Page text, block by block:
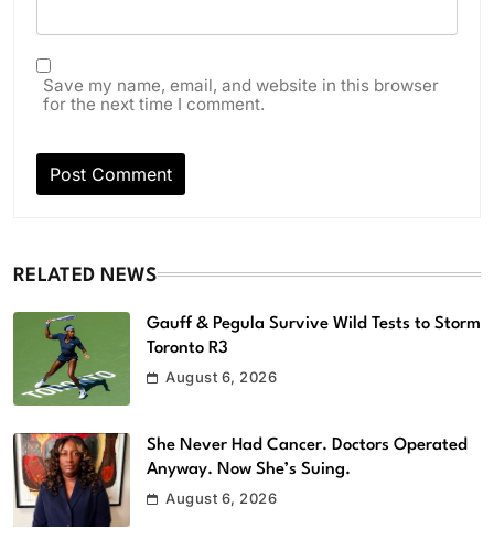
Save my name, email, and website in this browser
for the next time I comment.
RELATED NEWS
Gauff & Pegula Survive Wild Tests to Storm
Toronto R3
August 6, 2026
She Never Had Cancer. Doctors Operated
Anyway. Now She’s Suing.
August 6, 2026